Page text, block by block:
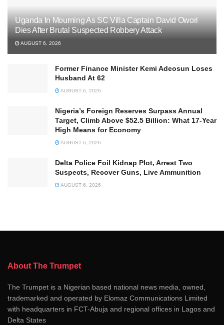
Uganda In Mourning As SC Villa Captain David Owori
Dies After Brutal Suspected Robbery Attack
AUGUST 6, 2026
Former Finance Minister Kemi Adeosun Loses
Husband At 62
AUGUST 6, 2026
Nigeria’s Foreign Reserves Surpass Annual
Target, Climb Above $52.5 Billion: What 17-Year
High Means for Economy
AUGUST 6, 2026
Delta Police Foil Kidnap Plot, Arrest Two
Suspects, Recover Guns, Live Ammunition
AUGUST 6, 2026
About The Trumpet
The Trumpet is a Nigerian based national news media, owned,
trademarked and operated by Elomaz Communications Limited
with headquarters in FCT-Abuja and regional offices in Lagos and
Delta States